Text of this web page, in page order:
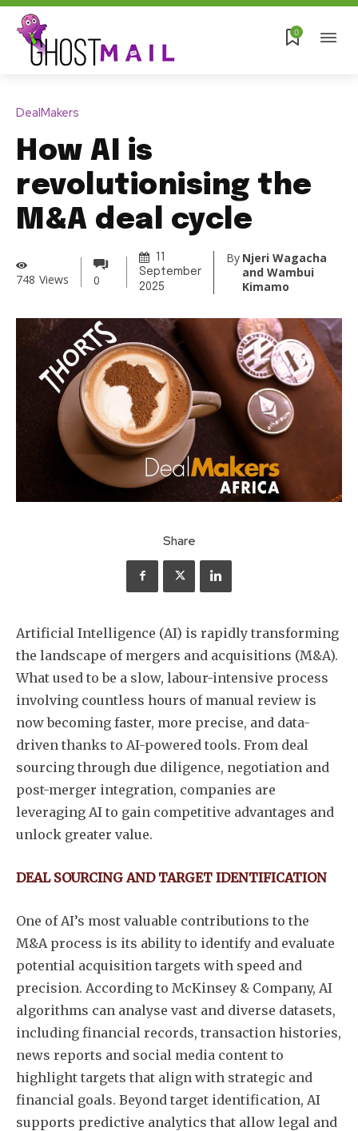
0
DealMakers
How AI is
revolutionising the
M&A deal cycle
748 Views 0
September
2025
By Njeri Wagacha
and Wambui
Kimamo
Share
Artificial Intelligence (AI) is rapidly transforming
the landscape of mergers and acquisitions (M&A).
What used to be a slow, labour-intensive process
involving countless hours of manual review is
now becoming faster, more precise, and data-
driven thanks to AI-powered tools. From deal
sourcing through due diligence, negotiation and
post-merger integration, companies are
leveraging AI to gain competitive advantages and
unlock greater value.
DEAL SOURCING AND TARGET IDENTIFICATION
One of AI’s most valuable contributions to the
M&A process is its ability to identify and evaluate
potential acquisition targets with speed and
precision. According to McKinsey & Company, AI
algorithms can analyse vast and diverse datasets,
including financial records, transaction histories,
news reports and social media content to
highlight targets that align with strategic and
financial goals. Beyond target identification, AI
supports predictive analytics that allow legal and